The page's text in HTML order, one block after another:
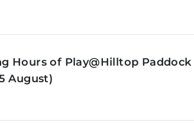
Hours of Play@Hilltop
August)